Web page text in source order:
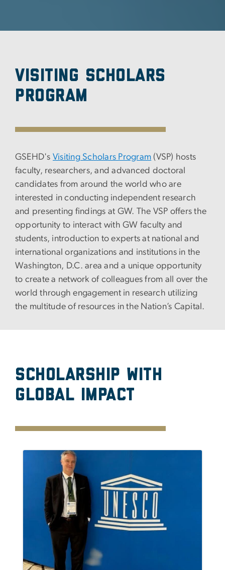
Visiting Scholars
Program
GSEHD's Visiting Scholars Program (VSP) hosts
faculty, researchers, and advanced doctoral
candidates from around the world who are
interested in conducting independent research
and presenting findings at GW. The VSP offers the
opportunity to interact with GW faculty and
students, introduction to experts at national and
international organizations and institutions in the
Washington, D.C. area and a unique opportunity
to create a network of colleagues from all over the
world through engagement in research utilizing
the multitude of resources in the Nation’s Capital.
Scholarship with
Global Impact